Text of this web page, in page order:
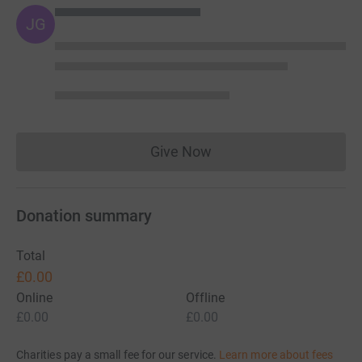
JG
Give NowDonations cannot currently
Donation summary
Total
£0.00
Online
£0.00
Offline
£0.00
Charities pay a small fee for our service. Learn more about fees